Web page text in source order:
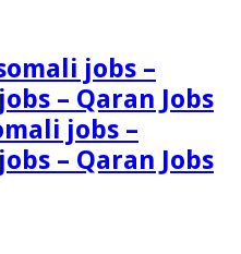
jobs –
– Qaran Jobs